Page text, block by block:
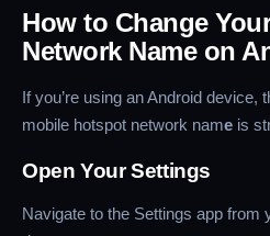
How to Change
Network Name on
If you’re using an Android device,
mobile hotspot network name is
Open Your Settings
Navigate to the Settings app from